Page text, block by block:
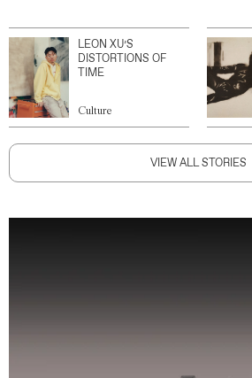
LEON XU’S
DISTORTIONS OF
TIME
Culture
VIEW ALL STORIES